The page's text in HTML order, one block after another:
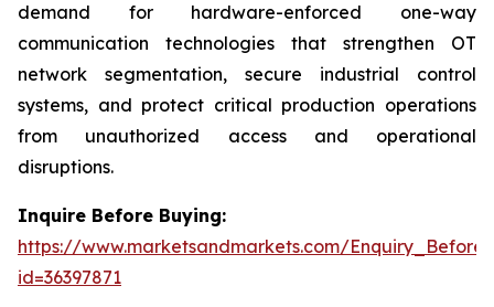
demand for hardware-enforced one-way
communication technologies that strengthen OT
network segmentation, secure industrial control
systems, and protect critical production operations
from unauthorized access and operational
disruptions.
Inquire Before Buying:
https://www.marketsandmarkets.com/
id=36397871